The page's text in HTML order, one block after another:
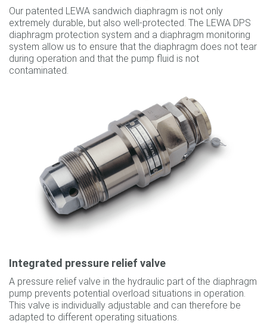
Our patented LEWA sandwich diaphragm is not only
extremely durable, but also well-protected. The LEWA DPS
diaphragm protection system and a diaphragm monitoring
system allow us to ensure that the diaphragm does not tear
during operation and that the pump fluid is not
contaminated.
Integrated pressure relief valve
A pressure relief valve in the hydraulic part of the diaphragm
pump prevents potential overload situations in operation.
This valve is individually adjustable and can therefore be
adapted to different operating situations.